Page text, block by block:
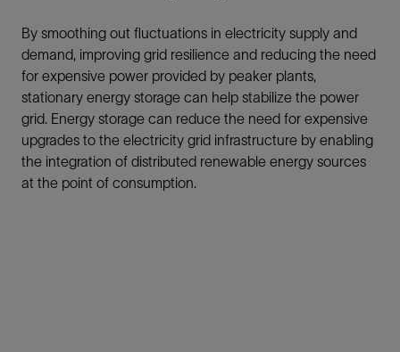
By smoothing out fluctuations in electricity supply and
demand, improving grid resilience and reducing the need
for expensive power provided by peaker plants,
stationary energy storage can help stabilize the power
grid. Energy storage can reduce the need for expensive
upgrades to the electricity grid infrastructure by enabling
the integration of distributed renewable energy sources
at the point of consumption.